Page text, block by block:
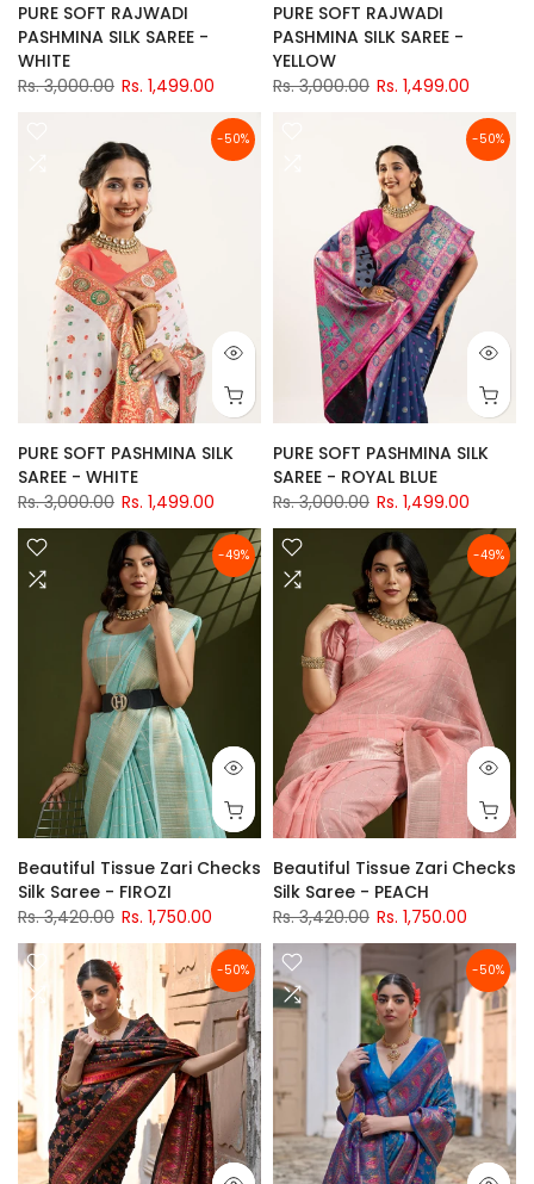
PURE SOFT RAJWADI
PASHMINA SILK SAREE -
WHITE
Rs. 3,000.00 Rs. 1,499.00
PURE SOFT RAJWADI
PASHMINA SILK SAREE -
YELLOW
Rs. 3,000.00 Rs. 1,499.00
-50%
PURE SOFT PASHMINA SILK
SAREE - WHITE
Rs. 3,000.00 Rs. 1,499.00
-50%
PURE SOFT PASHMINA SILK
SAREE - ROYAL BLUE
Rs. 3,000.00 Rs. 1,499.00
-49%
Beautiful Tissue Zari Checks
Silk Saree - FIROZI
Rs. 3,420.00 Rs. 1,750.00
-49%
Beautiful Tissue Zari Checks
Silk Saree - PEACH
Rs. 3,420.00 Rs. 1,750.00
-50% -50%